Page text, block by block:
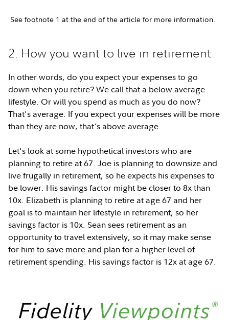
See footnote 1 at the end of the article for more information.
2. How you want to live in retirement
In other words, do you expect your expenses to go
down when you retire? We call that a below average
lifestyle. Or will you spend as much as you do now?
That's average. If you expect your expenses will be more
than they are now, that's above average.
Let's look at some hypothetical investors who are
planning to retire at 67. Joe is planning to downsize and
live frugally in retirement, so he expects his expenses to
be lower. His savings factor might be closer to 8x than
10x. Elizabeth is planning to retire at age 67 and her
goal is to maintain her lifestyle in retirement, so her
savings factor is 10x. Sean sees retirement as an
opportunity to travel extensively, so it may make sense
for him to save more and plan for a higher level of
retirement spending. His savings factor is 12x at age 67.